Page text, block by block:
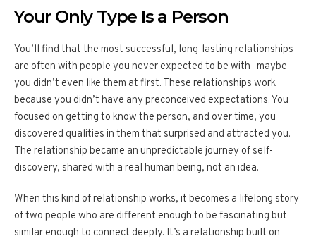
Your Only Type Is a Person
You’ll find that the most successful, long-lasting relationships
are often with people you never expected to be with—maybe
you didn’t even like them at first. These relationships work
because you didn’t have any preconceived expectations. You
focused on getting to know the person, and over time, you
discovered qualities in them that surprised and attracted you.
The relationship became an unpredictable journey of self-
discovery, shared with a real human being, not an idea.
When this kind of relationship works, it becomes a lifelong story
of two people who are different enough to be fascinating but
similar enough to connect deeply. It’s a relationship built on